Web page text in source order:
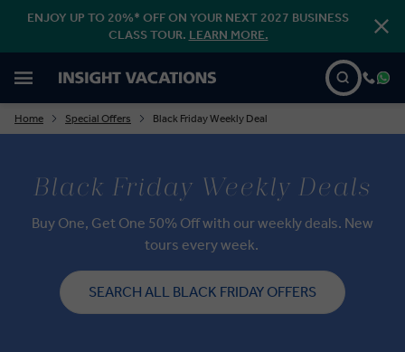
ENJOY UP TO 20%* OFF ON YOUR NEXT 2027 BUSINESS
CLASS TOUR. LEARN MORE.
Home Special Offers Black Friday Weekly Deal
Black Friday Weekly Deals
Buy One, Get One 50% Off with our weekly deals. New
tours every week.
SEARCH ALL BLACK FRIDAY OFFERS